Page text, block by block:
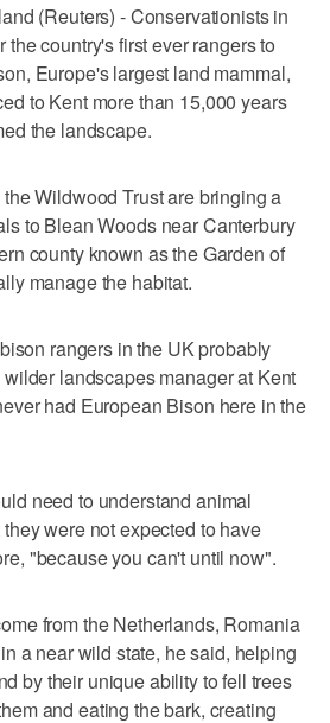
(Reuters) - Conservationists in
country's first ever rangers to
Europe's largest land mammal,
to Kent more than 15,000 years
the landscape.
Wildwood Trust are bringing a
to Blean Woods near Canterbury
county known as the Garden of
manage the habitat.
rangers in the UK probably
landscapes manager at Kent
had European Bison here in the
need to understand animal
were not expected to have
"because you can't until now".
from the Netherlands, Romania
a near wild state, he said, helping
by their unique ability to fell trees
and eating the bark, creating